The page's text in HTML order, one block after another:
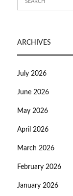
ARCHIVES
July 2026
June 2026
May 2026
April 2026
March 2026
February 2026
January 2026